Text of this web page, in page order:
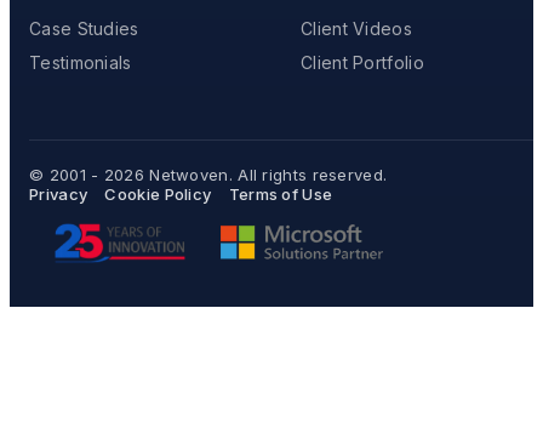
Case Studies
Testimonials
Client Videos
Client Portfolio
© 2001 - 2026Netwoven. All rights reserved.
Privacy
Cookie Policy Terms of Use